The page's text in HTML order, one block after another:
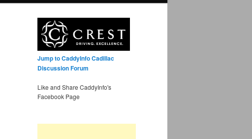
Jump to CaddyInfo Cadillac
Discussion Forum
Like and Share CaddyInfo's
Facebook Page